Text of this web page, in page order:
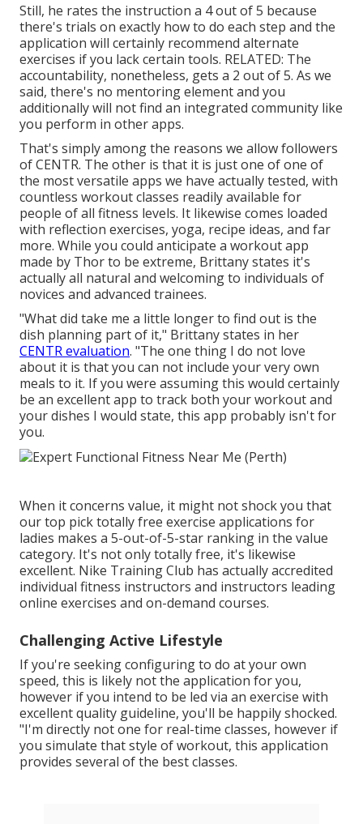
Still, he rates the instruction a 4 out of 5 because
there's trials on exactly how to do each step and the
application will certainly recommend alternate
exercises if you lack certain tools. RELATED: The
accountability, nonetheless, gets a 2 out of 5. As we
said, there's no mentoring element and you
additionally will not find an integrated community like
you perform in other apps.
That's simply among the reasons we allow followers
of CENTR. The other is that it is just one of one of
the most versatile apps we have actually tested, with
countless workout classes readily available for
people of all fitness levels. It likewise comes loaded
with reflection exercises, yoga, recipe ideas, and far
more. While you could anticipate a workout app
made by Thor to be extreme, Brittany states it's
actually all natural and welcoming to individuals of
novices and advanced trainees.
"What did take me a little longer to find out is the
dish planning part of it," Brittany states in her
CENTR evaluation. "The one thing I do not love
about it is that you can not include your very own
meals to it. If you were assuming this would certainly
be an excellent app to track both your workout and
your dishes I would state, this app probably isn't for
you.
When it concerns value, it might not shock you that
our top pick totally free exercise applications for
ladies makes a 5-out-of-5-star ranking in the value
category. It's not only totally free, it's likewise
excellent. Nike Training Club has actually accredited
individual fitness instructors and instructors leading
online exercises and on-demand courses.
Challenging Active Lifestyle
If you're seeking configuring to do at your own
speed, this is likely not the application for you,
however if you intend to be led via an exercise with
excellent quality guideline, you'll be happily shocked.
"I'm directly not one for real-time classes, however if
you simulate that style of workout, this application
provides several of the best classes.